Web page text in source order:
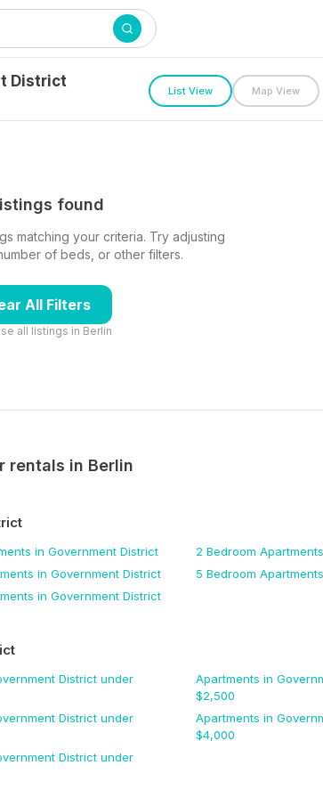
District
List View Map View
found
matching your criteria. Try adjusting
of beds, or other filters.
All Filters
all listings in Berlin
rentals in Berlin
in Government District 2 Bedroom Apartments
in Government District 5 Bedroom Apartments
in Government District
District under
Apartments in
$2,500
District under
Apartments in
$4,000
District under